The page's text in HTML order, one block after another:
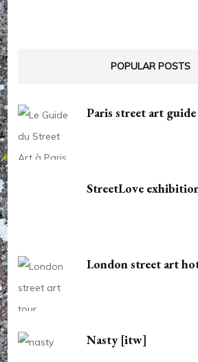
POPULAR POSTS
Paris street art guide
StreetLove
London street art
Nasty [itw]